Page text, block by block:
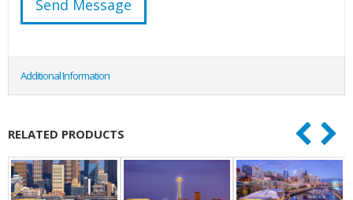
Additional Information
RELATED PRODUCTS